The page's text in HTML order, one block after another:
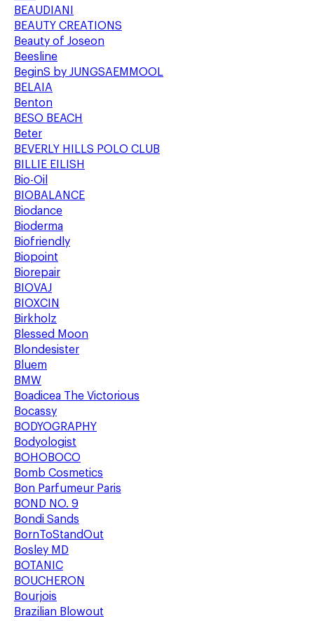
BEAUDIANI
BEAUTY CREATIONS
Beauty of Joseon
Beesline
BeginS by JUNGSAEMMOOL
BELAIA
Benton
BESO BEACH
Beter
BEVERLY HILLS POLO CLUB
BILLIE EILISH
Bio-Oil
BIOBALANCE
Biodance
Bioderma
Biofriendly
Biopoint
Biorepair
BIOVAJ
BIOXCIN
Birkholz
Blessed Moon
Blondesister
Bluem
BMW
Boadicea The Victorious
Bocassy
BODYOGRAPHY
Bodyologist
BOHOBOCO
Bomb Cosmetics
Bon Parfumeur Paris
BOND NO. 9
Bondi Sands
BornToStandOut
Bosley MD
BOTANIC
BOUCHERON
Bourjois
Brazilian Blowout